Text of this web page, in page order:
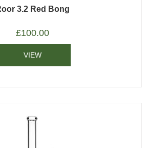
3.2 Red Bong
£100.00
VIEW